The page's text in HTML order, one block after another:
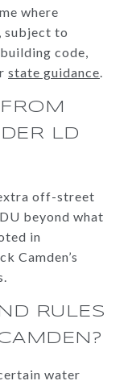
where
subject to
code,
state guidance.
LD
off-street
beyond what
in
Camden’s
RULES
water